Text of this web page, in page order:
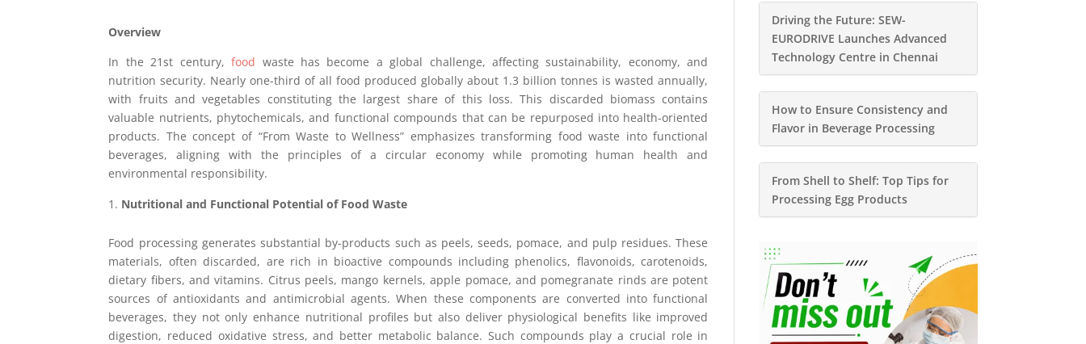
Overview
In the 21st century,food waste has become a global challenge, affecting sustainability, economy, and
nutrition security. Nearly one-third of all food produced globally about 1.3 billion tonnes is wasted annually,
with fruits and vegetables constituting the largest share of this loss. This discarded biomass contains
valuable nutrients, phytochemicals, and functional compounds that can be repurposed into health-oriented
products. The concept of “From Waste to Wellness” emphasizes transforming food waste into functional
beverages, aligning with the principles of a circular economy while promoting human health and
environmental responsibility.
Nutritional and Functional Potential of Food Waste
Food processing generates substantial by-products such as peels, seeds, pomace, and pulp residues. These
materials, often discarded, are rich in bioactive compounds including phenolics, flavonoids, carotenoids,
dietary fibers, and vitamins. Citrus peels, mango kernels, apple pomace, and pomegranate rinds are potent
sources of antioxidants and antimicrobial agents. When these components are converted into functional
beverages, they not only enhance nutritional profiles but also deliver physiological benefits like improved
digestion, reduced oxidative stress, and better metabolic balance. Such compounds play a crucial role in
Driving the Future: SEW-
EURODRIVE Launches Advanced
Technology Centre in Chennai
How to Ensure Consistency and
Flavor in Beverage Processing
From Shell to Shelf: Top Tips for
Processing Egg Products